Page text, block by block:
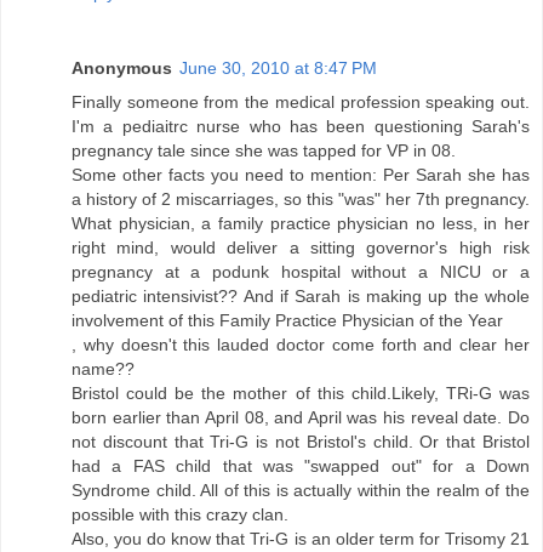
Anonymous June 30, 2010 at 8:47 PM
Finally someone from the medical profession speaking out.
I'm a pediaitrc nurse who has been questioning Sarah's
pregnancy tale since she was tapped for VP in 08.
Some other facts you need to mention: Per Sarah she has
a history of 2 miscarriages, so this "was" her 7th pregnancy.
What physician, a family practice physician no less, in her
right mind, would deliver a sitting governor's high risk
pregnancy at a podunk hospital without a NICU or a
pediatric intensivist?? And if Sarah is making up the whole
involvement of this Family Practice Physician of the Year
, why doesn't this lauded doctor come forth and clear her
name??
Bristol could be the mother of this child.Likely, TRi-G was
born earlier than April 08, and April was his reveal date. Do
not discount that Tri-G is not Bristol's child. Or that Bristol
had a FAS child that was "swapped out" for a Down
Syndrome child. All of this is actually within the realm of the
possible with this crazy clan.
Also, you do know that Tri-G is an older term for Trisomy 21